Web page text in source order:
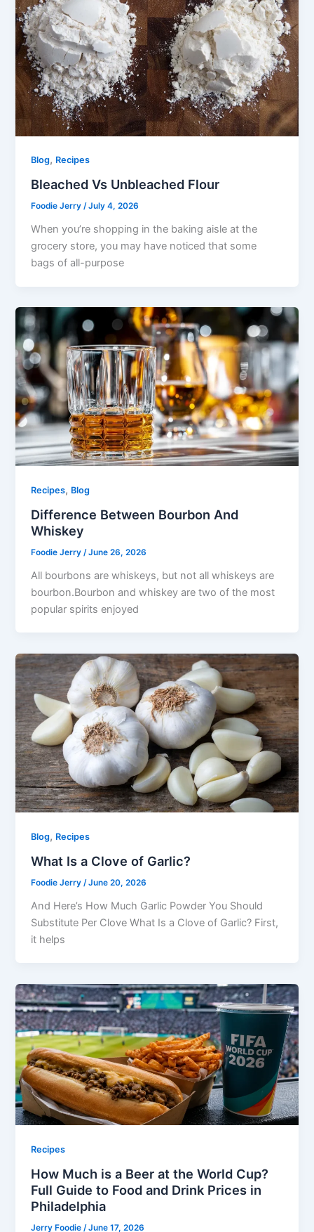
Blog, Recipes
Bleached Vs Unbleached Flour
Foodie Jerry/July 4, 2026
When you’re shopping in the baking aisle at the
grocery store, you may have noticed that some
bags of all-purpose
Recipes, Blog
Difference Between Bourbon And
Whiskey
Foodie Jerry /June 26, 2026
All bourbons are whiskeys, but not all whiskeys are
bourbon.Bourbon and whiskey are two of the most
popular spirits enjoyed
Blog, Recipes
What Is a Clove of Garlic?
Foodie Jerry /June 20, 2026
And Here’s How Much Garlic Powder You Should
Substitute Per Clove What Is a Clove of Garlic? First,
it helps
Recipes
How Much is a Beer at the World Cup?
Full Guide to Food and Drink Prices in
Philadelphia
Jerry Foodie /June 17, 2026